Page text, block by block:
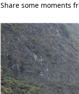
Share some moments